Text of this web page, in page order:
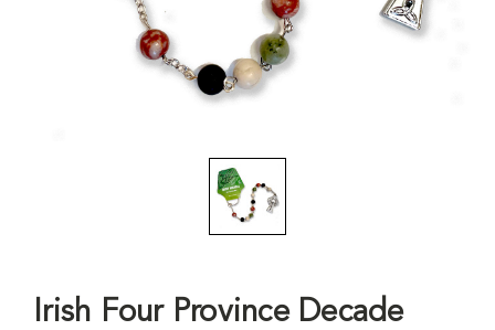
Irish Four Province Decade